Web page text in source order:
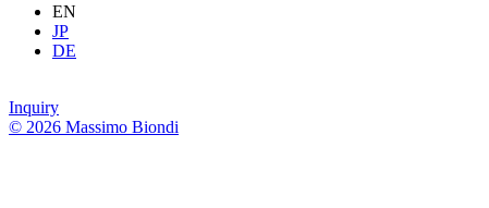
EN
JP
DE
Inquiry
© 2026 Massimo Biondi